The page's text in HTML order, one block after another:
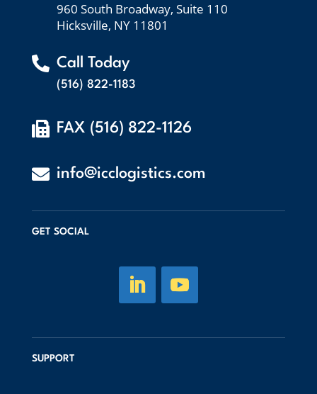
960 South Broadway, Suite 110
Hicksville, NY 11801
 Call Today
(516) 822-1183
 FAX (516) 822-1126
 info@icclogistics.com
GET SOCIAL
SUPPORT